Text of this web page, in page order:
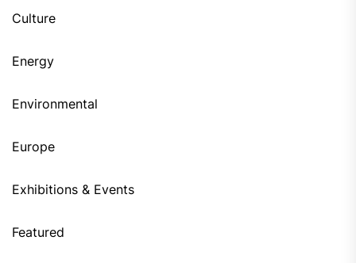
Culture
Energy
Environmental
Europe
Exhibitions & Events
Featured